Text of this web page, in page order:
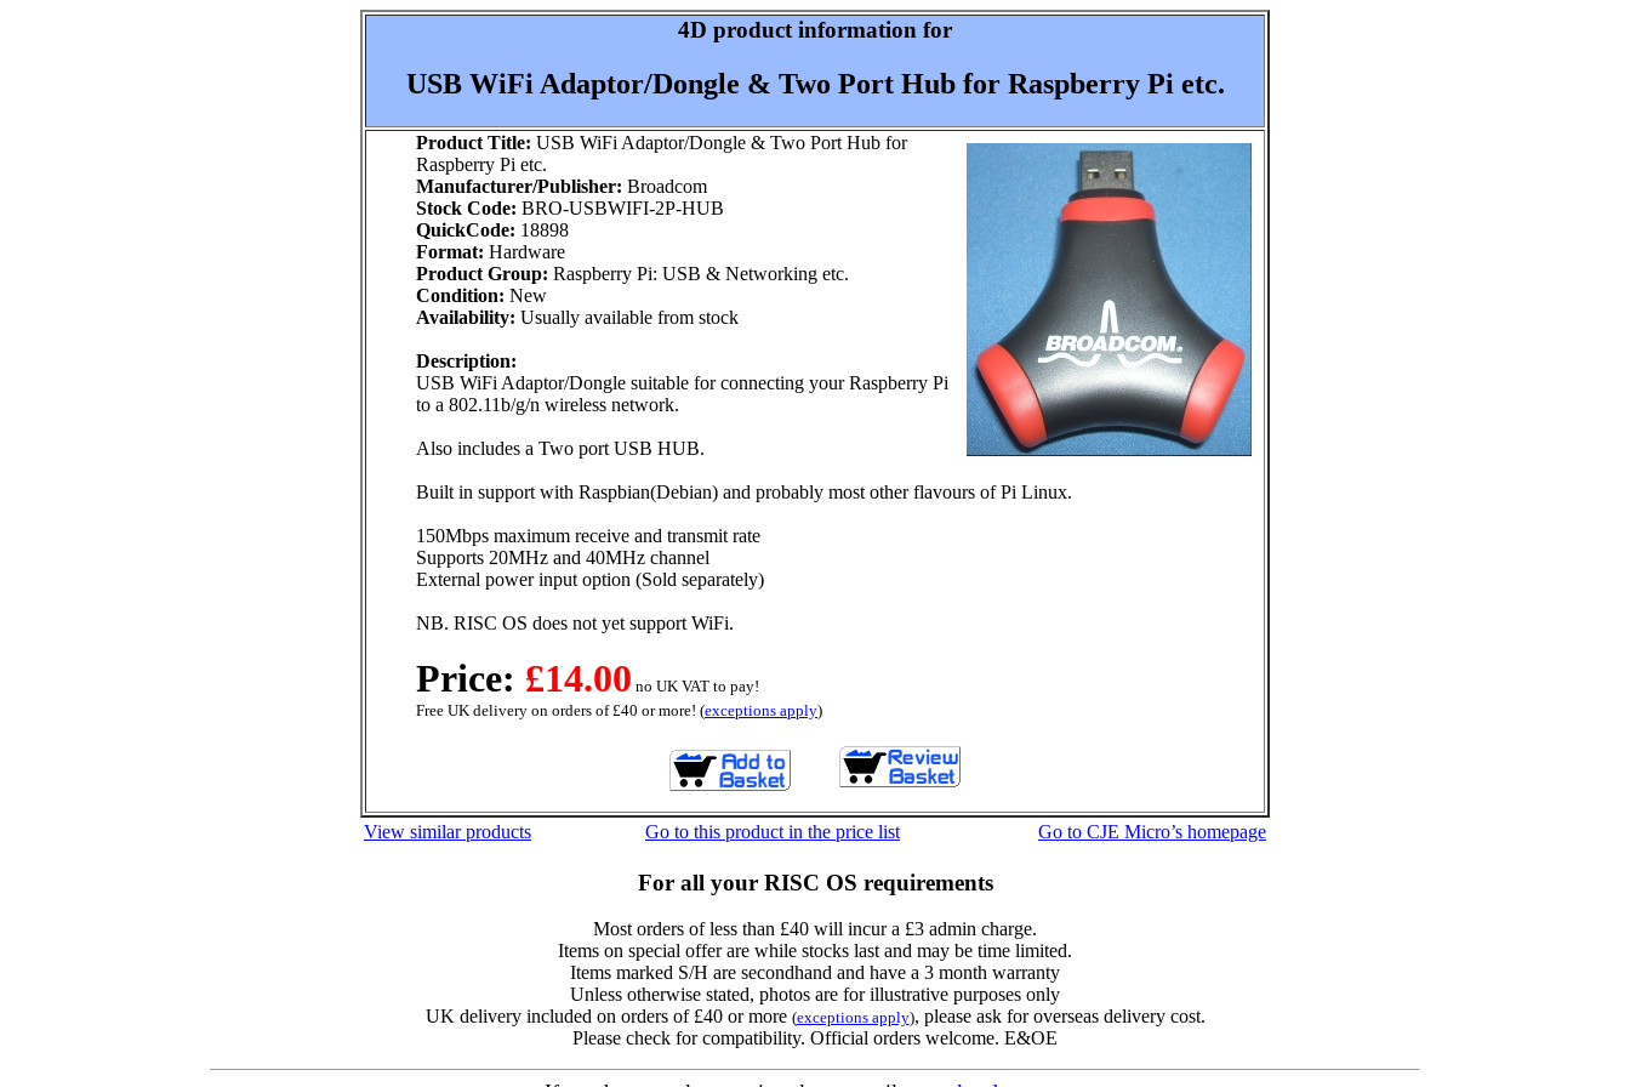
4D product information for
USB WiFi Adaptor/Dongle & Two Port Hub for Raspberry Pi etc.
Product Title: USB WiFi Adaptor/Dongle & Two Port Hub for
Raspberry Pi etc.
Manufacturer/Publisher: Broadcom
Stock Code: BRO-USBWIFI-2P-HUB
QuickCode: 18898
Format: Hardware
Product Group: Raspberry Pi: USB & Networking etc.
Condition: New
Availability: Usually available from stock
Description:
USB WiFi Adaptor/Dongle suitable for connecting your Raspberry Pi
to a 802.11b/g/n wireless network.
Also includes a Two port USB HUB.
Built in support with Raspbian(Debian) and probably most other flavours of Pi Linux.
150Mbps maximum receive and transmit rate
Supports 20MHz and 40MHz channel
External power input option (Sold separately)
NB. RISC OS does not yet support WiFi.
Price: £14.00 no UK VAT to pay!
Free UK delivery on orders of £40 or more! (exceptions apply)
View similar products Go to this product in the price list Go to CJE Micro’s homepage
For all your RISC OS requirements
Most orders of less than £40 will incur a £3 admin charge.
Items on special offer are while stocks last and may be time limited.
Items marked S/H are secondhand and have a 3 month warranty
Unless otherwise stated, photos are for illustrative purposes only
UK delivery included on orders of £40 or more (exceptions apply), please ask for overseas delivery cost.
Please check for compatibility. Official orders welcome. E&OE